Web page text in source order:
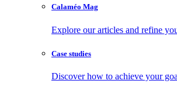
Calaméo Mag
Explore our articles and refine
Case studies
Discover how to achieve your